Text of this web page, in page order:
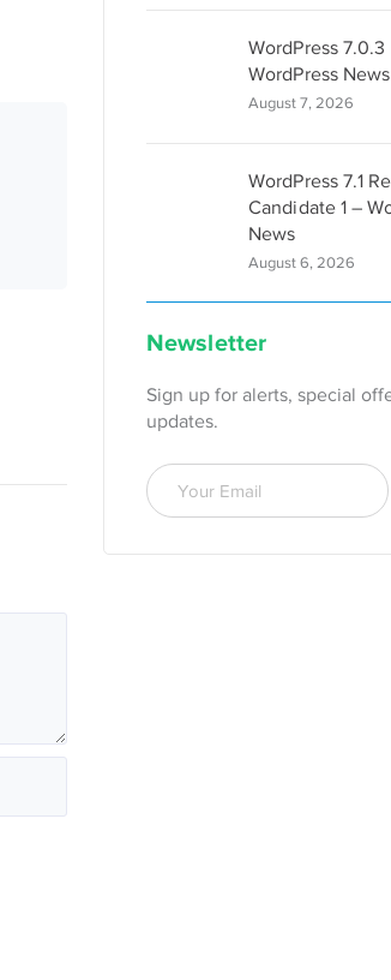
WordPress
WordPress News
August 7, 2026
WordPress 7.1
Candidate 1 –
News
August 6, 2026
Newsletter
Sign up for alerts, special
updates.